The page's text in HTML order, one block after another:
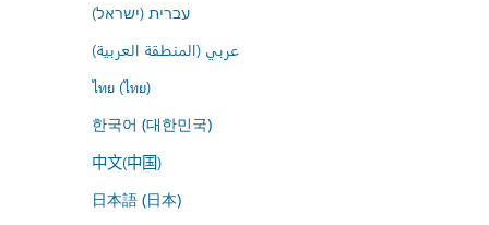
עברית (ישראל)
عربي (المنطقة العربية)
ไทย (ไทย)
한국어 (대한민국)
中文(中国)
日本語 (日本)